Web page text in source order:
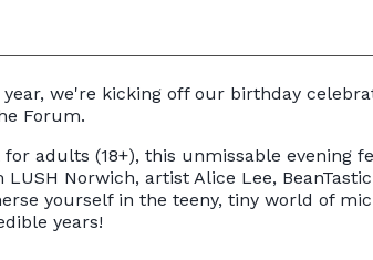
year, we're kicking off our birthday
Forum.
adults (18+), this unmissable evening
LUSH Norwich, artist Alice Lee,
yourself in the teeny, tiny world of
years!